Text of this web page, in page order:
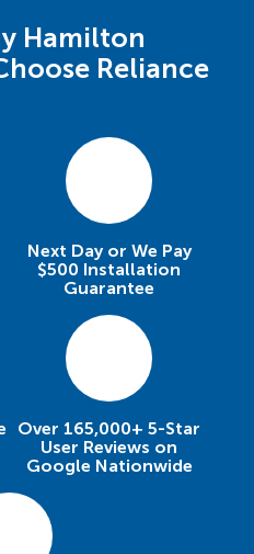
Hamilton
Reliance
Next Day or We Pay
$500 Installation
Guarantee
Over 165,000+ 5-Star
User Reviews on
Google Nationwide